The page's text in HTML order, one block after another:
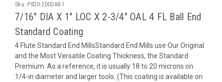
Sku: P820-200048-1
7/16" DIA X 1" LOC X 2-3/4" OAL 4 FL Ball End
Standard Coating
4 Flute Standard End MillsStandard End Mills use Our Original
and the Most Versatile Coating Thickness, the Standard
Premium. As a reference, it is usually 18 to 20 microns on
1/4-in diameter and larger tools. (This coating is available on